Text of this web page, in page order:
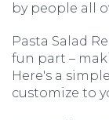
by people all
Pasta Salad
fun part –
Here's a
customize to